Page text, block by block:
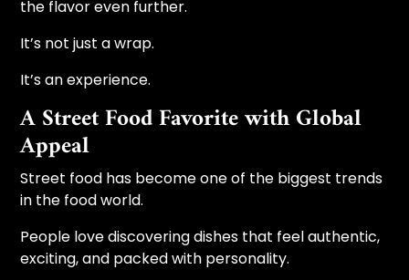
the flavor even further.
It’s not just a wrap.
It’s an experience.
A Street Food Favorite with Global
Appeal
Street food has become one of the biggest trends
in the food world.
People love discovering dishes that feel authentic,
exciting, and packed with personality.